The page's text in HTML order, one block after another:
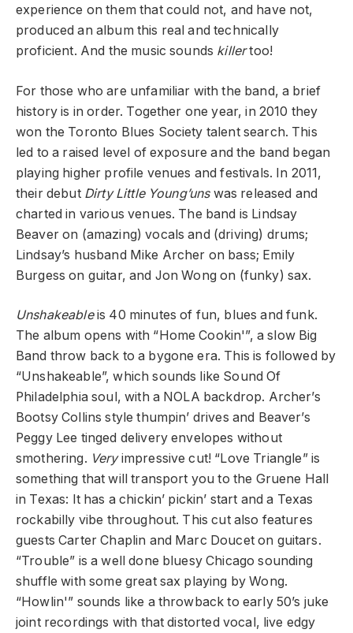
experience on them that could not, and have not,
produced an album this real and technically
proficient. And the music sounds killertoo!
For those who are unfamiliar with the band, a brief
history is in order. Together one year, in 2010 they
won the Toronto Blues Society talent search. This
led to a raised level of exposure and the band began
playing higher profile venues and festivals. In 2011,
their debut Dirty Little Young’unswas released and
charted in various venues. The band is Lindsay
Beaver on (amazing) vocals and (driving) drums;
Lindsay’s husband Mike Archer on bass; Emily
Burgess on guitar, and Jon Wong on (funky) sax.
Unshakeableis 40 minutes of fun, blues and funk.
The album opens with “Home Cookin'”, a slow Big
Band throw back to a bygone era. This is followed by
“Unshakeable”, which sounds like Sound Of
Philadelphia soul, with a NOLA backdrop. Archer’s
Bootsy Collins style thumpin’ drives and Beaver’s
Peggy Lee tinged delivery envelopes without
smothering. Veryimpressive cut! “Love Triangle” is
something that will transport you to the Gruene Hall
in Texas: It has a chickin’ pickin’ start and a Texas
rockabilly vibe throughout. This cut also features
guests Carter Chaplin and Marc Doucet on guitars.
“Trouble” is a well done bluesy Chicago sounding
shuffle with some great sax playing by Wong.
“Howlin'” sounds like a throwback to early 50’s juke
joint recordings with that distorted vocal, live edgy